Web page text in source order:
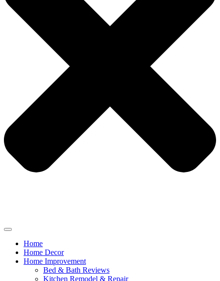
Home
Home Decor
Home Improvement
Bed & Bath Reviews
Kitchen Remodel & Repair